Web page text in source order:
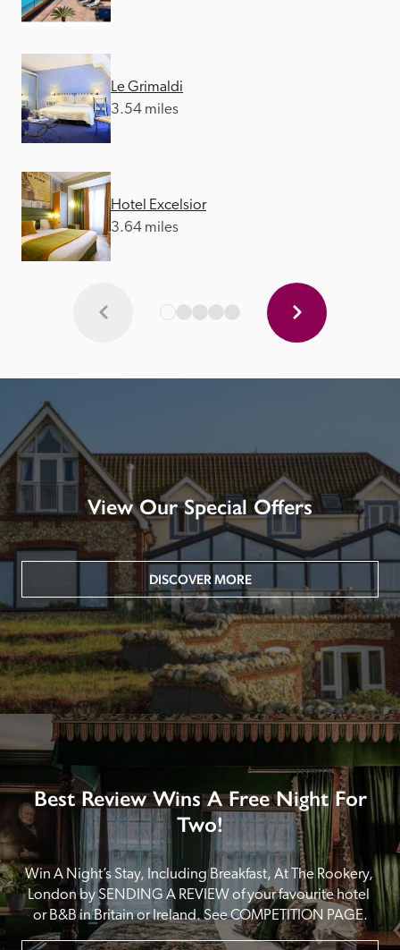
Le Grimaldi
3.54 miles
Hotel Excelsior
3.64 miles
View Our Special Offers
DISCOVER MORE
Best Review Wins A Free Night For
Two!
Win A Night’s Stay, Including Breakfast, At The Rookery,
London by SENDING A REVIEW of your favourite hotel
or B&B in Britain or Ireland. See COMPETITION PAGE.